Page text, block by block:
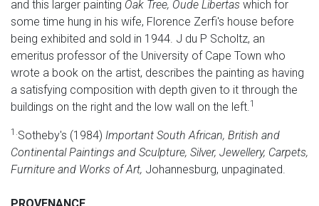
and this larger painting Oak Tree, Oude Libertas which for
some time hung in his wife, Florence Zerfi's house before
being exhibited and sold in 1944. J du P Scholtz, an
emeritus professor of the University of Cape Town who
wrote a book on the artist, describes the painting as having
a satisfying composition with depth given to it through the
buildings on the right and the low wall on the left.1
1.Sotheby's (1984) Important South African, British and
Continental Paintings and Sculpture, Silver, Jewellery, Carpets,
Furniture and Works of Art, Johannesburg, unpaginated.